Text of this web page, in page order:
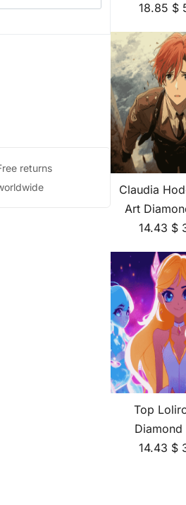
returns
18.85 $
Claudia
Art
14.43 $
Top
Diamond
14.43 $